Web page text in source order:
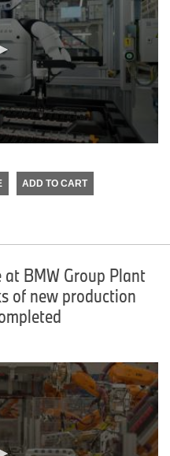
ADD TO CART
BMW Group Plant
of new production